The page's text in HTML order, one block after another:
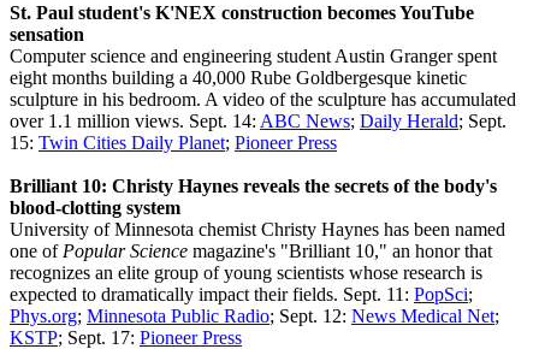
St. Paul student's K'NEX construction becomes YouTube
sensation
Computer science and engineering student Austin Granger spent
eight months building a 40,000 Rube Goldbergesque kinetic
sculpture in his bedroom. A video of the sculpture has accumulated
over 1.1 million views. Sept. 14: ABC News; Daily Herald; Sept.
15: Twin Cities Daily Planet; Pioneer Press
Brilliant 10: Christy Haynes reveals the secrets of the body's
blood-clotting system
University of Minnesota chemist Christy Haynes has been named
one of Popular Science magazine's "Brilliant 10," an honor that
recognizes an elite group of young scientists whose research is
expected to dramatically impact their fields. Sept. 11: PopSci;
Phys.org; Minnesota Public Radio; Sept. 12: News Medical Net;
KSTP; Sept. 17: Pioneer Press